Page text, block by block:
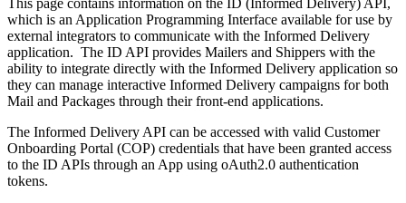
This page contains information on the ID (Informed Delivery) API,
which is an Application Programming Interface available for use by
external integrators to communicate with the Informed Delivery
application. The ID API provides Mailers and Shippers with the
ability to integrate directly with the Informed Delivery application so
they can manage interactive Informed Delivery campaigns for both
Mail and Packages through their front-end applications.
The Informed Delivery API can be accessed with valid Customer
Onboarding Portal (COP) credentials that have been granted access
to the ID APIs through an App using oAuth2.0 authentication
tokens.